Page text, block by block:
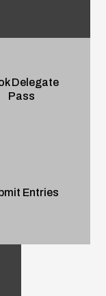
Delegate
Pass
Entries